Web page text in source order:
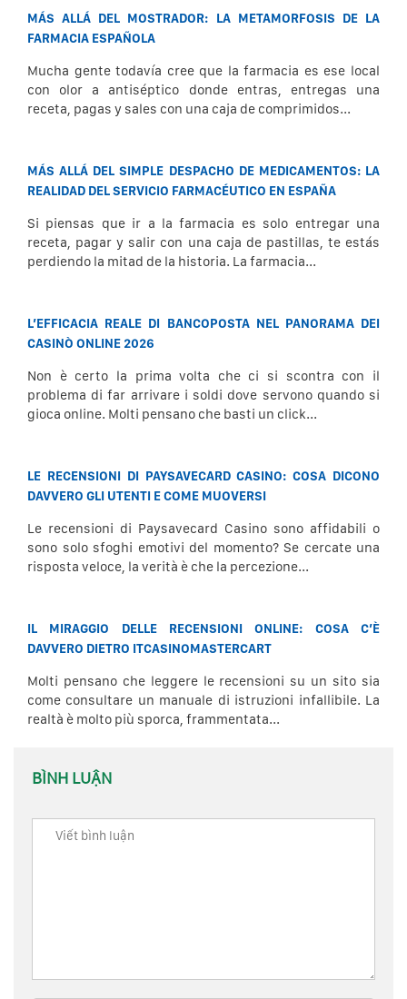
MÁS ALLÁ DEL MOSTRADOR: LA METAMORFOSIS DE LA
FARMACIA ESPAÑOLA
Mucha gente todavía cree que la farmacia es ese local
con olor a antiséptico donde entras, entregas una
receta, pagas y sales con una caja de comprimidos...
MÁS ALLÁ DEL SIMPLE DESPACHO DE MEDICAMENTOS: LA
REALIDAD DEL SERVICIO FARMACÉUTICO EN ESPAÑA
Si piensas que ir a la farmacia es solo entregar una
receta, pagar y salir con una caja de pastillas, te estás
perdiendo la mitad de la historia. La farmacia...
L’EFFICACIA REALE DI BANCOPOSTA NEL PANORAMA DEI
CASINÒ ONLINE 2026
Non è certo la prima volta che ci si scontra con il
problema di far arrivare i soldi dove servono quando si
gioca online. Molti pensano che basti un click...
LE RECENSIONI DI PAYSAVECARD CASINO: COSA DICONO
DAVVERO GLI UTENTI E COME MUOVERSI
Le recensioni di Paysavecard Casino sono affidabili o
sono solo sfoghi emotivi del momento? Se cercate una
risposta veloce, la verità è che la percezione...
IL MIRAGGIO DELLE RECENSIONI ONLINE: COSA C’È
DAVVERO DIETRO ITCASINOMASTERCART
Molti pensano che leggere le recensioni su un sito sia
come consultare un manuale di istruzioni infallibile. La
realtà è molto più sporca, frammentata...
BÌNH LUẬN